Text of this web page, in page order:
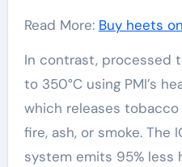
Read More: Buy heets
In contrast, processed
to 350°C using PMI’s
which releases
fire, ash, or smoke. The
system emits 95% less